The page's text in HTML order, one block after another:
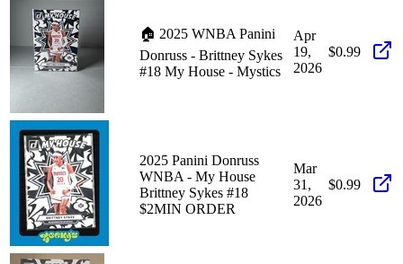
🏠 2025 WNBA Panini
Donruss - Brittney Sykes
#18 My House - Mystics
Apr
19,
2026
$0.99
2025 Panini Donruss
WNBA - My House
Brittney Sykes #18
$2MIN ORDER
Mar
31,
2026
$0.99